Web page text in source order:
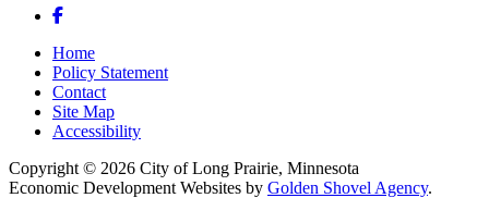
Facebook
Home
Policy Statement
Contact
Site Map
Accessibility
Copyright © 2026 City of Long Prairie, Minnesota
Economic Development Websites by Golden Shovel Agency.